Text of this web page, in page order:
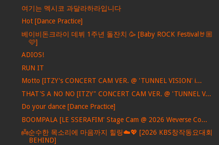
여기는 멕시코 과달라하라입니다
Hot [Dance Practice]
베이비돈크라이 데뷔 1주년 돌잔치 🥳 [Baby ROCK Festival🤘🏼
🩷]
ADIOS!
RUN IT
Motto [ITZY's CONCERT CAM VER. @ 'TUNNEL VISION' i...
THAT'S A NO NO [ITZY" CONCERT CAM VER. @ 'TUNNEL V...
Do your dance [Dance Practice]
BOOMPALA [LE SSERAFIM' Stage Cam @ 2026 Weverse Co...
👼순수한 목소리에 마음까지 힐링☁️💖 [2026 KBS창작동요대회
BEHIND]